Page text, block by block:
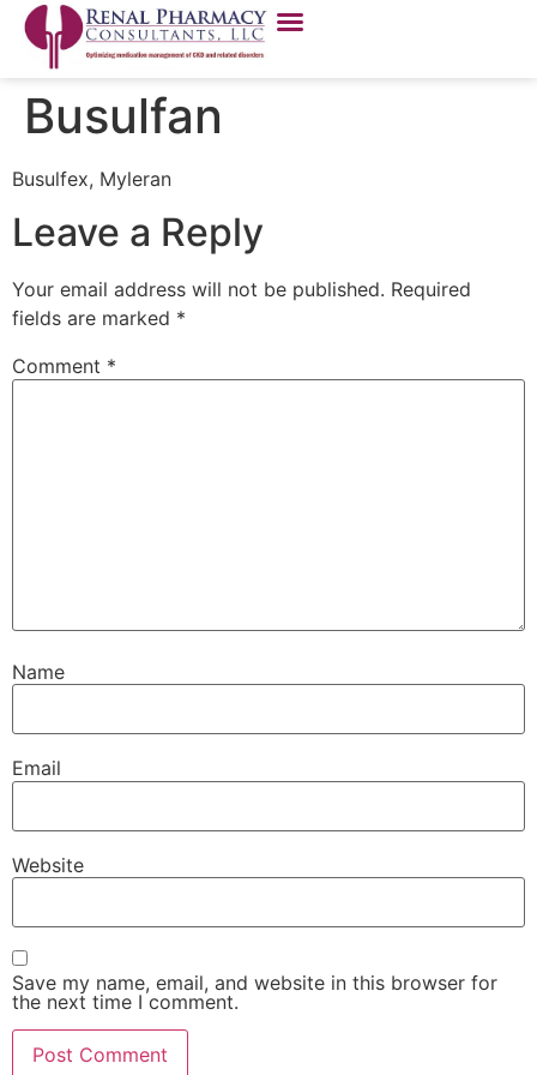
Busulfan
Busulfex, Myleran
Leave a Reply
Your email address will not be published. Required
fields are marked *
Comment *
Name
Email
Website
Save my name, email, and website in this browser for
the next time I comment.